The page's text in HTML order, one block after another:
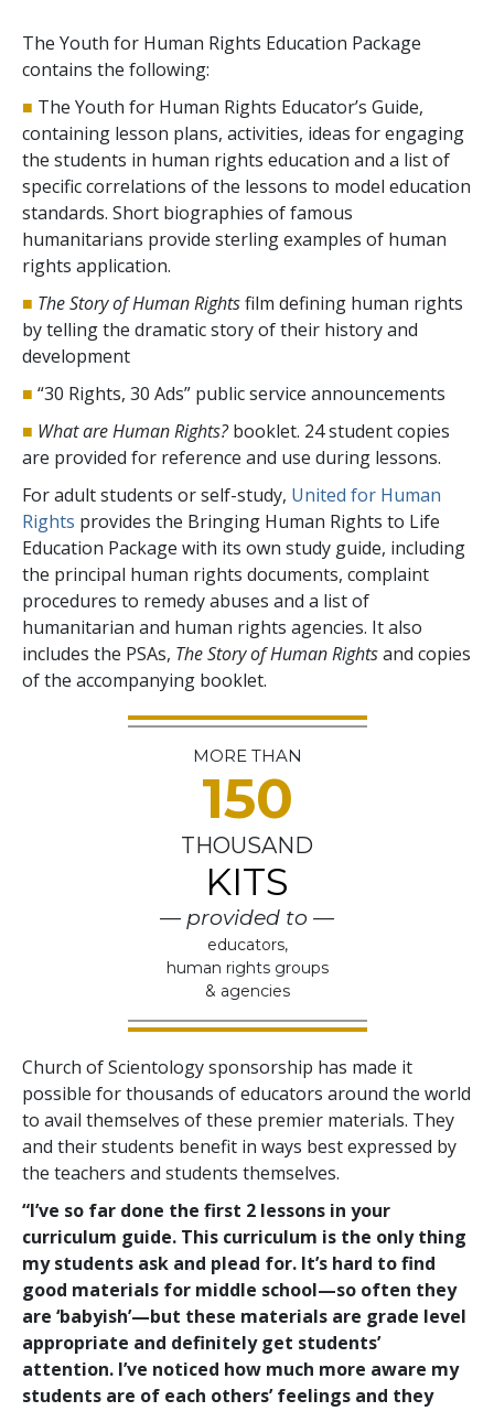
The Youth for Human Rights Education Package
contains the following:
■ The Youth for Human Rights Educator’s Guide,
containing lesson plans, activities, ideas for engaging
the students in human rights education and a list of
specific correlations of the lessons to model education
standards. Short biographies of famous
humanitarians provide sterling examples of human
rights application.
■ The Story of Human Rightsfilm defining human rights
by telling the dramatic story of their history and
development
■ “30 Rights, 30 Ads” public service announcements
■ What are Human Rights?booklet. 24 student copies
are provided for reference and use during lessons.
For adult students or self-study, United for Human
Rights provides the Bringing Human Rights to Life
Education Package with its own study guide, including
the principal human rights documents, complaint
procedures to remedy abuses and a list of
humanitarian and human rights agencies. It also
includes the PSAs, The Story of Human Rightsand copies
of the accompanying booklet.
MORE THAN
150
THOUSAND
KITS
— provided to —
educators,
human rights groups
& agencies
Church of Scientology sponsorship has made it
possible for thousands of educators around the world
to avail themselves of these premier materials. They
and their students benefit in ways best expressed by
the teachers and students themselves.
“I’ve so far done the first 2 lessons in your
curriculum guide. This curriculum is the only thing
my students ask and plead for. It’s hard to find
good materials for middle school—so often they
are ‘babyish’—but these materials are grade level
appropriate and definitely get students’
attention. I’ve noticed how much more aware my
students are of each others’ feelings and they